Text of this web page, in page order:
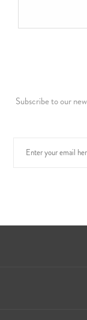
Subscribe to our